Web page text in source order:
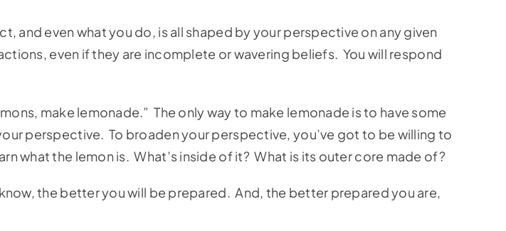
and even what you do, is all shaped by your perspective on any given
even if they are incomplete or wavering beliefs. You will respond
make lemonade.” The only way to make lemonade is to have some
perspective. To broaden your perspective, you’ve got to be willing to
what the lemon is. What’s inside of it? What is its outer core made of?
the better you will be prepared. And, the better prepared you are,